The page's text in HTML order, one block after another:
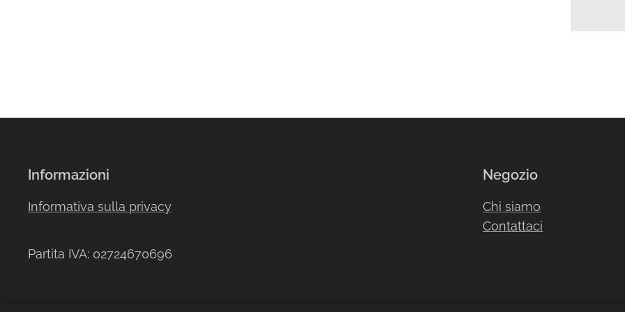
Informazioni
Informativa sulla privacy
Partita IVA: 02724670696
Negozio
Chi siamo
Contattaci